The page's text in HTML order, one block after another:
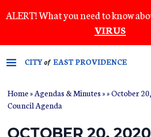
to
content
ALERT! What you need to know
VIRUS
CITYof EAST PROVIDENCE
Home»Agendas & Minutes»» October
Council Agenda
OCTOBER 20,